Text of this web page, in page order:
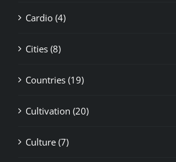
Cardio (4)
Cities (8)
Countries (19)
Cultivation (20)
Culture (7)